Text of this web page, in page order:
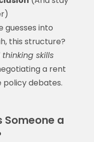
guesses into
this structure?
skills
a rent
debates.
Someone a